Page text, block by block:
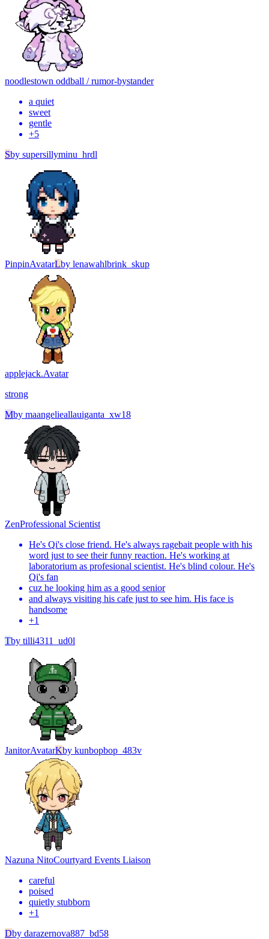
noodlestown oddball / rumor-bystander
a quiet
sweet
gentle
+5
Sby supersillyminu_hrdl
PinpinAvatarLby lenawahlbrink_skup
applejack.Avatar
strong
Mby maangelieallauiganta_xw18
ZenProfessional Scientist
He's Qi's close friend. He's always ragebait people with his
word just to see their funny reaction. He's working at
laboratorium as profesional scientist. He's blind colour. He's
Qi's fan
cuz he looking him as a good senior
and always visiting his cafe just to see him. His face is
handsome
+1
Tby tilli4311_ud0l
JanitorAvatarKby kunbopbop_483v
Nazuna NitoCourtyard Events Liaison
careful
poised
quietly stubborn
+1
Dby darazernova887_bd58